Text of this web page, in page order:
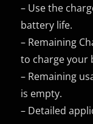
– Use the
battery life.
– Remaining
to charge your
– Remaining
is empty.
– Detailed